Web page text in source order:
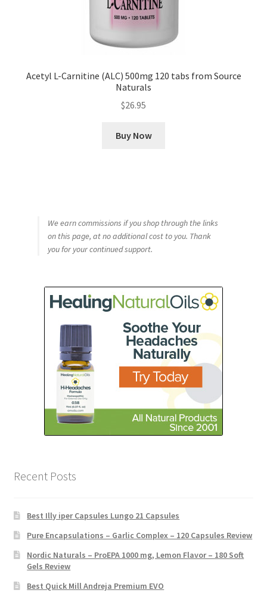
Acetyl L-Carnitine (ALC) 500mg 120 tabs from Source
Naturals
$26.95
Buy Now
We earn commissions if you shop through the links
on this page, at no additional cost to you. Thank
you for your continued support.
Recent Posts
Best Illy iper Capsules Lungo 21 Capsules
Pure Encapsulations – Garlic Complex – 120 Capsules Review
Nordic Naturals – ProEPA 1000 mg, Lemon Flavor – 180 Soft
Gels Review
Best Quick Mill Andreja Premium EVO